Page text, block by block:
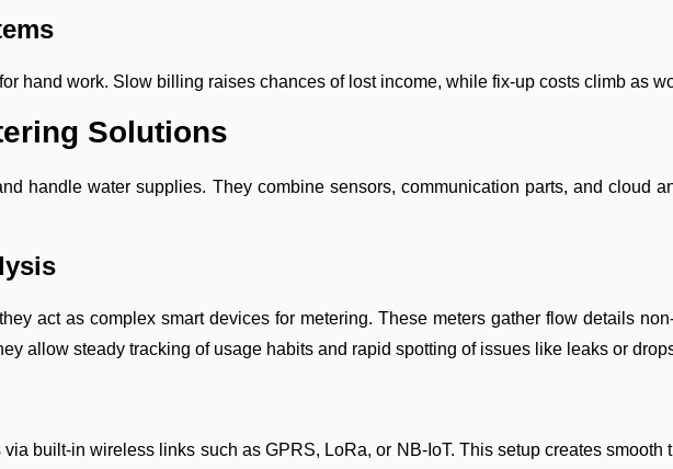
hand work. Slow billing raises chances of lost income, while fix-up costs climb as
Solutions
handle water supplies. They combine sensors, communication parts, and cloud
act as complex smart devices for metering. These meters gather flow details
allow steady tracking of usage habits and rapid spotting of issues like leaks or
built-in wireless links such as GPRS, LoRa, or NB-IoT. This setup creates